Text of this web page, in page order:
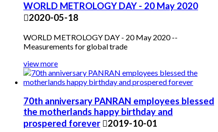
WORLD METROLOGY DAY - 20 May 2020
2020-05-18
WORLD METROLOGY DAY - 20 May 2020 --
Measurements for global trade
view more
70th anniversary PANRAN employees blessed
the motherlands happy birthday and
prospered forever 2019-10-01